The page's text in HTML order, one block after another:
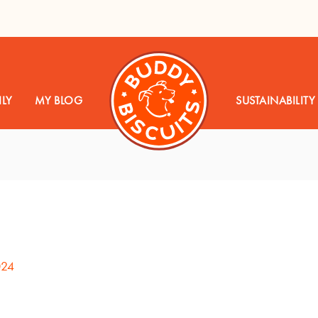
MY BLOG SUSTAINABILITY